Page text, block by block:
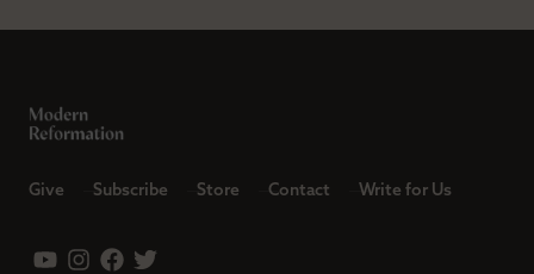
Give Subscribe Store Contact Write for Us